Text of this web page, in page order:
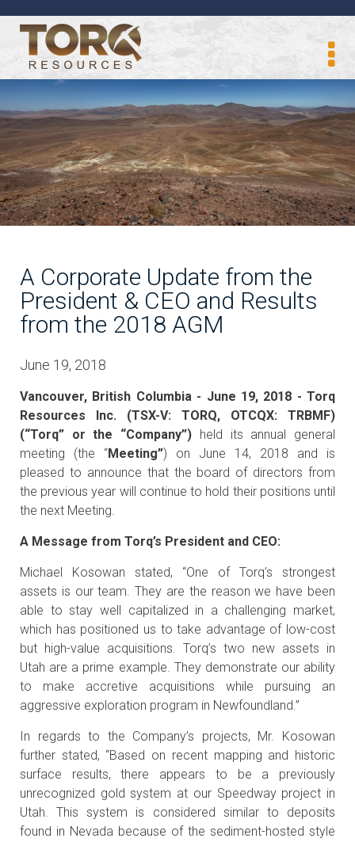
A Corporate Update from the
President & CEO and Results
from the 2018 AGM
June 19, 2018
Vancouver, British Columbia - June 19, 2018 - Torq
Resources Inc. (TSX-V: TORQ, OTCQX: TRBMF)
(“Torq” or the “Company”) held its annual general
meeting (the “Meeting”) on June 14, 2018 and is
pleased to announce that the board of directors from
the previous year will continue to hold their positions until
the next Meeting.
A Message from Torq’s President and CEO:
Michael Kosowan stated, “One of Torq’s strongest
assets is our team. They are the reason we have been
able to stay well capitalized in a challenging market,
which has positioned us to take advantage of low-cost
but high-value acquisitions. Torq’s two new assets in
Utah are a prime example. They demonstrate our ability
to make accretive acquisitions while pursuing an
aggressive exploration program in Newfoundland.”
In regards to the Company’s projects, Mr. Kosowan
further stated, “Based on recent mapping and historic
surface results, there appears to be a previously
unrecognized gold system at our Speedway project in
Utah. This system is considered similar to deposits
found in Nevada because of the sediment-hosted style